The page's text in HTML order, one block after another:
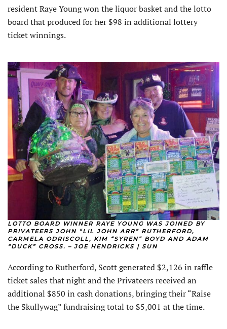
resident Raye Young won the liquor basket and the lotto
board that produced for her $98 in additional lottery
ticket winnings.
LOTTO BOARD WINNER RAYE YOUNG WAS JOINED BY
PRIVATEERS JOHN “LIL JOHN ARR” RUTHERFORD,
CARMELA ODRISCOLL, KIM “SYREN” BOYD AND ADAM
“DUCK” CROSS. – JOE HENDRICKS | SUN
According to Rutherford, Scott generated $2,126 in raffle
ticket sales that night and the Privateers received an
additional $850 in cash donations, bringing their “Raise
the Skullywag” fundraising total to $5,001 at the time.